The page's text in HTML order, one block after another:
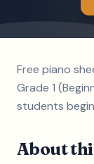
Free piano
Grade 1
students
About